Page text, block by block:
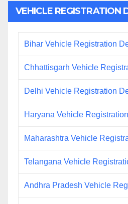
VEHICLE REGISTRATION
Bihar Vehicle Registration
Chhattisgarh Vehicle
Delhi Vehicle Registration
Haryana Vehicle
Maharashtra Vehicle
Telangana Vehicle
Andhra Pradesh Vehicle